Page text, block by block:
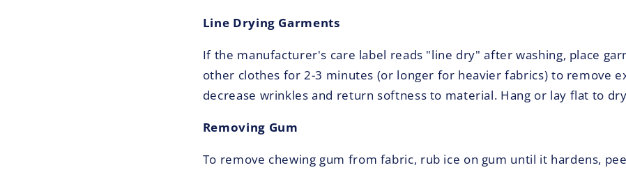
Line Drying Garments
If the manufacturer's care label reads "line dry" after washing, place
other clothes for 2-3 minutes (or longer for heavier fabrics) to remove
decrease wrinkles and return softness to material. Hang or lay flat to
Removing Gum
To remove chewing gum from fabric, rub ice on gum until it hardens,